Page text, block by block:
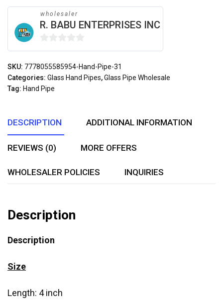
wholesaler
R. BABU ENTERPRISES INC
0
out
of
5
SKU: 7778055585954-Hand-Pipe-31
Categories: Glass Hand Pipes,Glass Pipe Wholesale
Tag: Hand Pipe
DESCRIPTION ADDITIONAL INFORMATION
REVIEWS (0) MORE OFFERS
WHOLESALER POLICIES INQUIRIES
Description
Description
Size
Length: 4 inch